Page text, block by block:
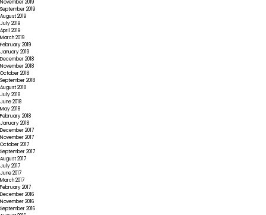
November 2019
September 2019
August 2019
July 2019
April 2019
March 2019
February 2019
January 2019
December 2018
November 2018
October 2018
September 2018
August 2018
July 2018
June 2018
May 2018
February 2018
January 2018
December 2017
November 2017
October 2017
September 2017
August 2017
July 2017
June 2017
March 2017
February 2017
December 2016
November 2016
September 2016